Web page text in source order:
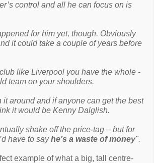
control and all he can focus on is
for him yet, though. Obviously
it could take a couple of years before
like Liverpool you have the whole
team on your shoulders.
it around and if anyone can get the best
it would be Kenny Dalglish.
shake off the price-tag – but for
have to sayhe’s a waste of money".
example of what a big, tall centre-